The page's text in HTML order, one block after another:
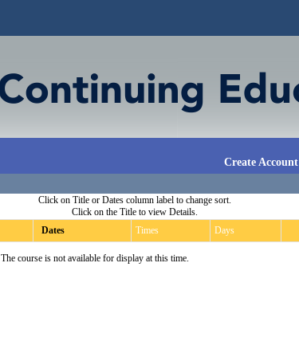
Create Account
Click on Title or Dates column label to change sort.
Click on the Title to view Details.
Dates Times Days
The course is not available for display at this time.